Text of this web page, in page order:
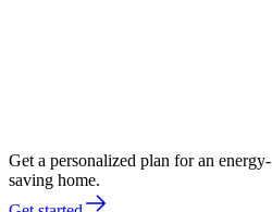
Get a personalized plan for an energy-
saving home.